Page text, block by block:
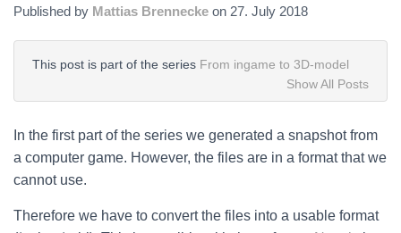
Published by Mattias Brennecke on 27. July 2018
This post is part of the series From ingame to 3D-model
Show All Posts
In the first part of the series we generated a snapshot from
a computer game. However, the files are in a format that we
cannot use.
Therefore we have to convert the files into a usable format